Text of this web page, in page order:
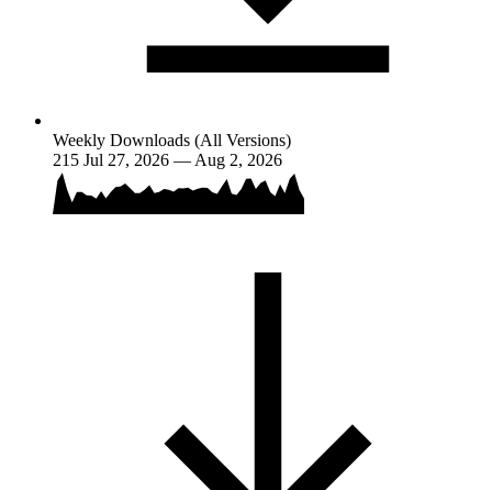
Weekly Downloads (All Versions)
215 Jul 27, 2026 — Aug 2, 2026